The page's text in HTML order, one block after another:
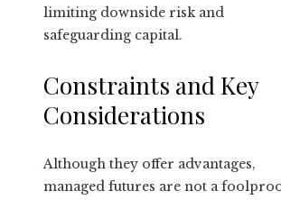
limiting downside risk and
safeguarding capital.
Constraints and Key
Considerations
Although they offer advantages,
managed futures are not a